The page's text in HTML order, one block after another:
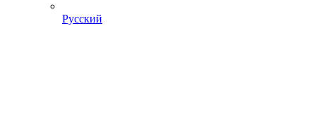
Русский